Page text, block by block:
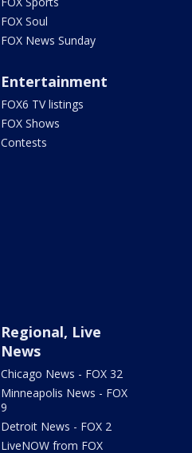
FOX Soul
FOX News Sunday
Entertainment
FOX6 TV listings
FOX Shows
Contests
Regional, Live
News
Chicago News - FOX 32
Minneapolis News - FOX
9
Detroit News - FOX 2
LiveNOW from FOX